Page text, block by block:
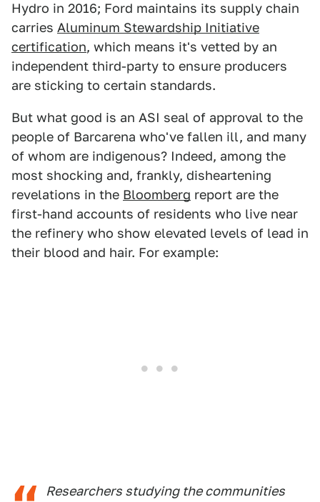
Hydro in 2016; Ford maintains its supply chain
carries Aluminum Stewardship Initiative
certification, which means it's vetted by an
independent third-party to ensure producers
are sticking to certain standards.
But what good is an ASI seal of approval to the
people of Barcarena who've fallen ill, and many
of whom are indigenous? Indeed, among the
most shocking and, frankly, disheartening
revelations in the Bloomberg report are the
first-hand accounts of residents who live near
the refinery who show elevated levels of lead in
their blood and hair. For example:
Researchers studying the communities